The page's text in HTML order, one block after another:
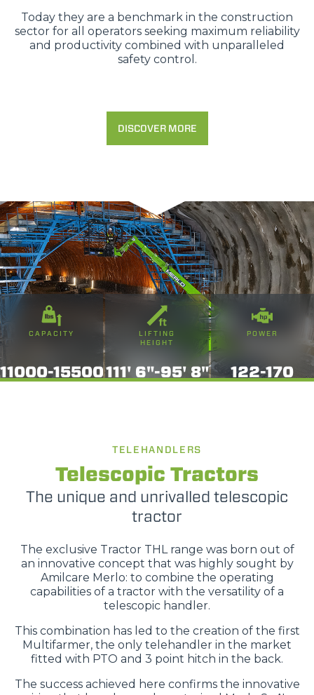
Today they are a benchmark in the construction
sector for all operators seeking maximum reliability
and productivity combined with unparalleled
safety control.
DISCOVER MORE
CAPACITY
11000-15500
LIFTING
HEIGHT
111' 6"-95' 8"
POWER
122-170
TELEHANDLERS
Telescopic Tractors
The unique and unrivalled telescopic
tractor
The exclusive Tractor THL range was born out of
an innovative concept that was highly sought by
Amilcare Merlo: to combine the operating
capabilities of a tractor with the versatility of a
telescopic handler.
This combination has led to the creation of the first
Multifarmer, the only telehandler in the market
fitted with PTO and 3 point hitch in the back.
The success achieved here confirms the innovative